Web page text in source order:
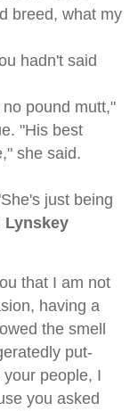
breed, what my
hadn't said
pound mutt,"
"His best
she said.
just being
Lynskey
that I am not
having a
the smell
put-
people, I
you asked